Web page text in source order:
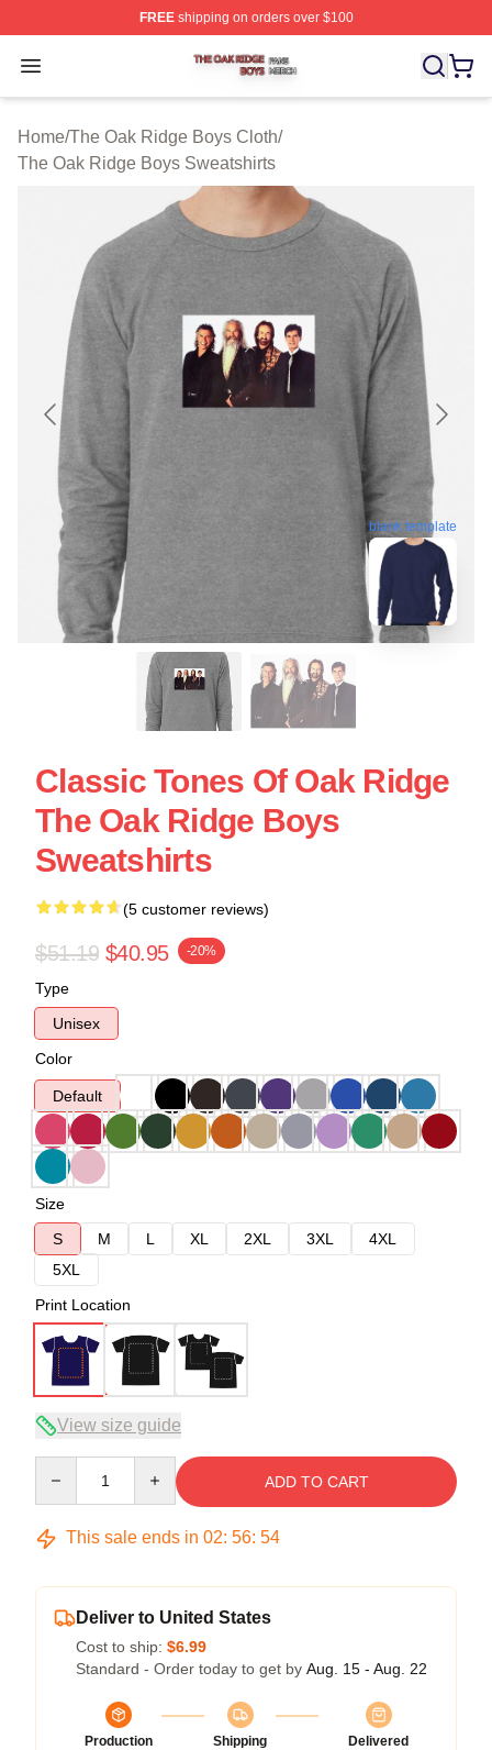
FREEshipping on orders over $100
Open menu
The Oak Ridge Boys Shop ⚡️ Officially Licensed The
Home/The Oak Ridge Boys Cloth/
The Oak Ridge Boys Sweatshirts
blank template
Classic Tones Of Oak Ridge
The Oak Ridge Boys
Sweatshirts
(5 customer reviews)
$51.19 $40.95 -20%
Type
Unisex
Color
Default
Size
S
M L XL 2XL 3XL
4XL
5XL
Print Location
View size guide
ADD TO CART
This sale ends in 02: 56: 53
Deliver to United States
Cost to ship: $6.99
Standard - Order today to get by Aug. 15 - Aug. 22
Production
Shipping
Delivered